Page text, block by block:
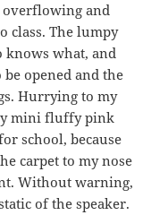
overflowing and
class. The lumpy
knows what, and
opened and the
Hurrying to my
mini fluffy pink
school, because
carpet to my nose
Without warning,
of the speaker.